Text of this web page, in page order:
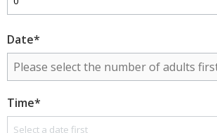
Date*
Time*